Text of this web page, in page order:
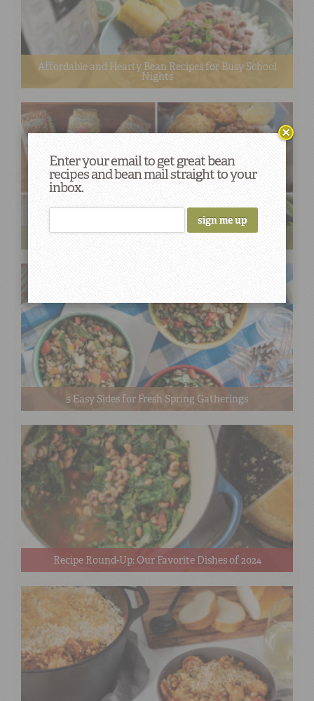
Affordable and Hearty Bean Recipes for Busy School
Nights
Field to Table: Your Guide to Southern Peas
5 Easy Sides for Fresh Spring Gatherings
Recipe Round-Up: Our Favorite Dishes of 2024
Enter your email to get great bean
recipes and bean mail straight to your
inbox.